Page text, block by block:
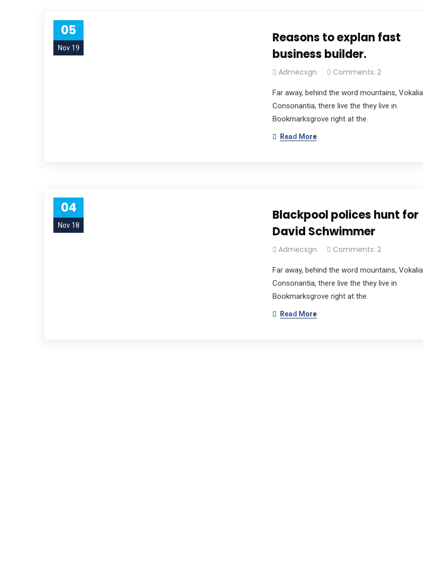
05
Nov 19
Reasons to explan fast
business builder.
Admecsgn Comments: 2
Far away, behind the word mountains,
Consonantia, there live the they live in
Bookmarksgrove right at the.
Read More
04
Nov 18
Blackpool polices hunt for
David Schwimmer
Admecsgn Comments: 2
Far away, behind the word mountains,
Consonantia, there live the they live in
Bookmarksgrove right at the.
Read More